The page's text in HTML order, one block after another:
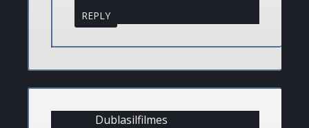
REPLY
Dublasilfilmes